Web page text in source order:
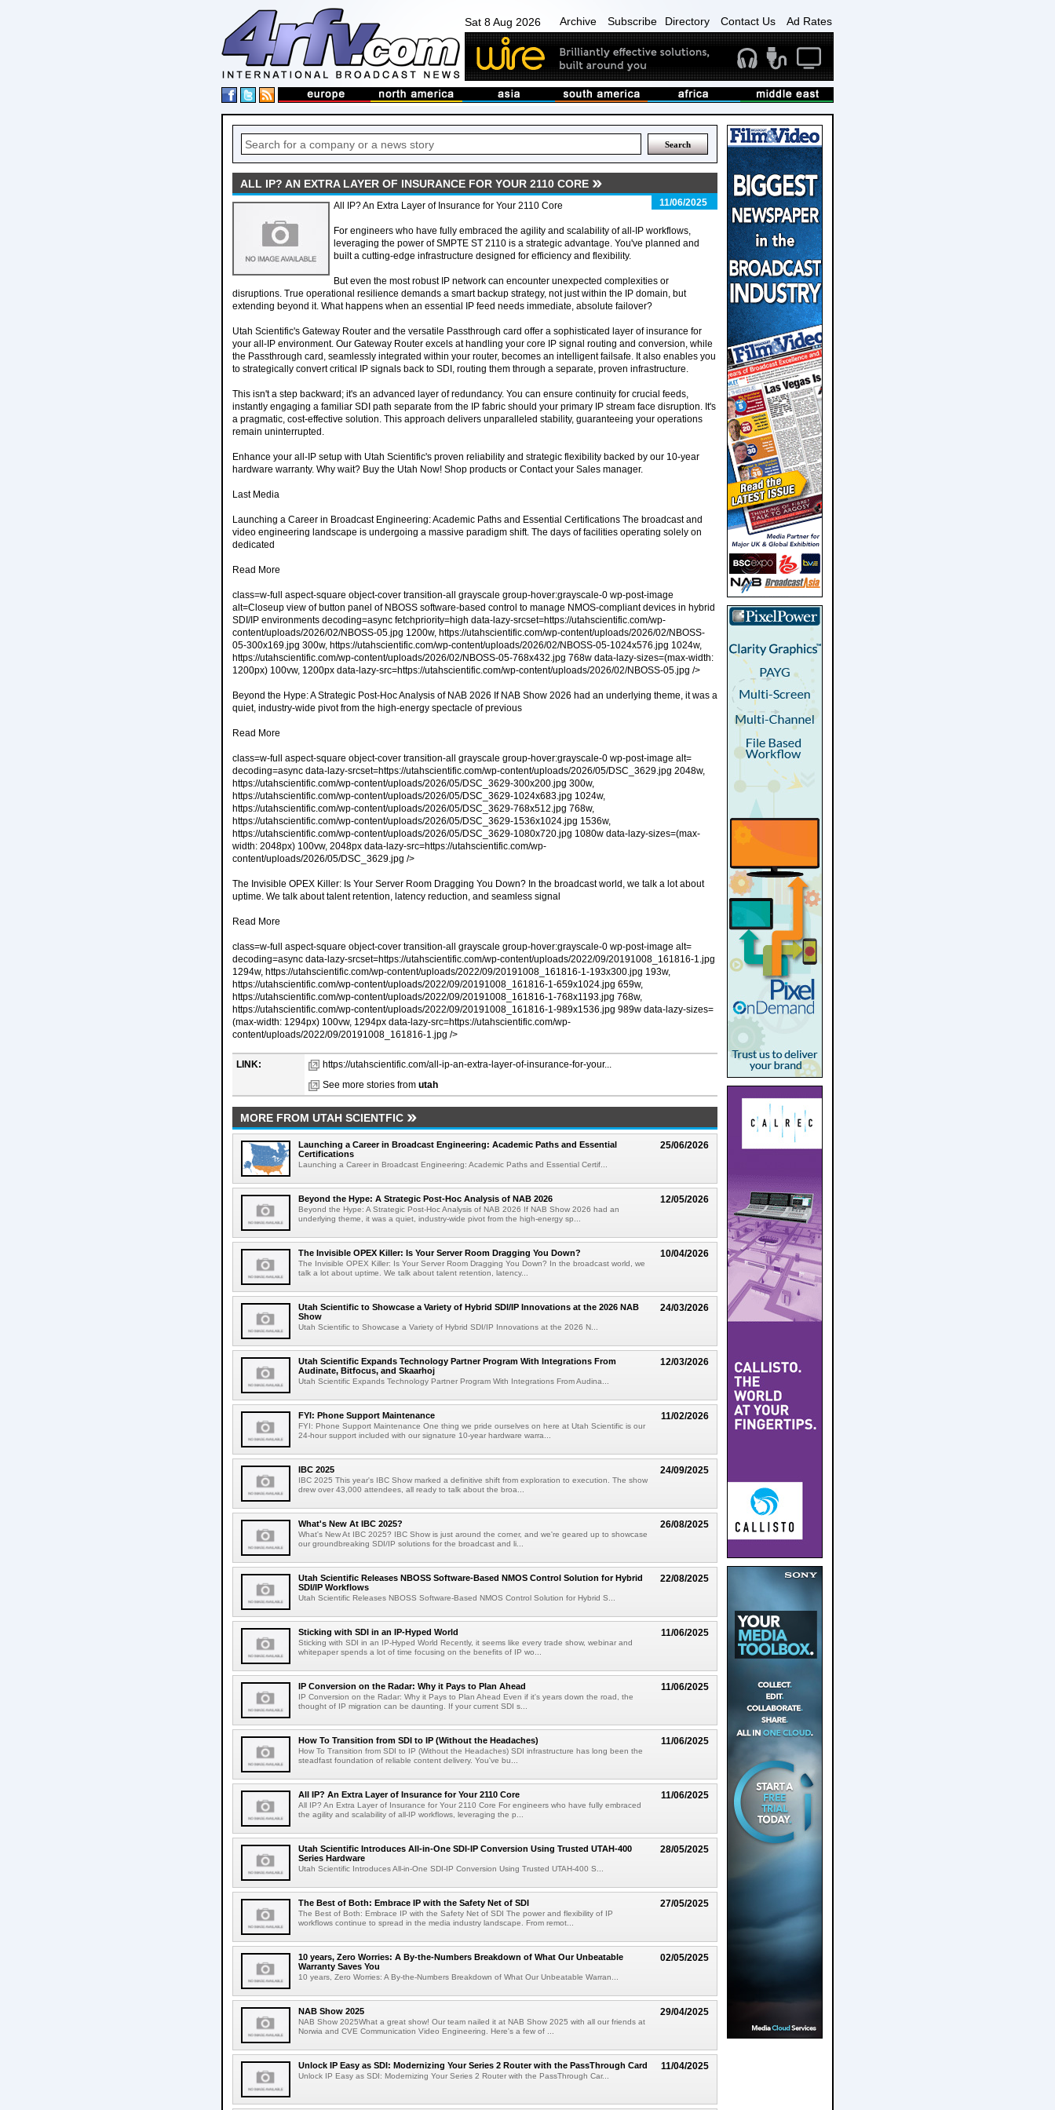
Sat 8 Aug 2026 Archive Subscribe Directory Contact Us Ad Rates
ALL IP? AN EXTRA LAYER OF INSURANCE FOR YOUR 2110 CORE
11/06/2025
All IP? An Extra Layer of Insurance for Your 2110 Core
For engineers who have fully embraced the agility and scalability of all-IP workflows,
leveraging the power of SMPTE ST 2110 is a strategic advantage. You've planned and
built a cutting-edge infrastructure designed for efficiency and flexibility.
But even the most robust IP network can encounter unexpected complexities or
disruptions. True operational resilience demands a smart backup strategy, not just within the IP domain, but
extending beyond it. What happens when an essential IP feed needs immediate, absolute failover?
Utah Scientific's Gateway Router and the versatile Passthrough card offer a sophisticated layer of insurance for
your all-IP environment. Our Gateway Router excels at handling your core IP signal routing and conversion, while
the Passthrough card, seamlessly integrated within your router, becomes an intelligent failsafe. It also enables you
to strategically convert critical IP signals back to SDI, routing them through a separate, proven infrastructure.
This isn't a step backward; it's an advanced layer of redundancy. You can ensure continuity for crucial feeds,
instantly engaging a familiar SDI path separate from the IP fabric should your primary IP stream face disruption. It's
a pragmatic, cost-effective solution. This approach delivers unparalleled stability, guaranteeing your operations
remain uninterrupted.
Enhance your all-IP setup with Utah Scientific's proven reliability and strategic flexibility backed by our 10-year
hardware warranty. Why wait? Buy the Utah Now! Shop products or Contact your Sales manager.
Last Media
Launching a Career in Broadcast Engineering: Academic Paths and Essential Certifications The broadcast and
video engineering landscape is undergoing a massive paradigm shift. The days of facilities operating solely on
dedicated
Read More
class=w-full aspect-square object-cover transition-all grayscale group-hover:grayscale-0 wp-post-image
alt=Closeup view of button panel of NBOSS software-based control to manage NMOS-compliant devices in hybrid
SDI/IP environments decoding=async fetchpriority=high data-lazy-srcset=https://utahscientific.com/wp-
content/uploads/2026/02/NBOSS-05.jpg 1200w, https://utahscientific.com/wp-content/uploads/2026/02/NBOSS-
05-300x169.jpg 300w, https://utahscientific.com/wp-content/uploads/2026/02/NBOSS-05-1024x576.jpg 1024w,
https://utahscientific.com/wp-content/uploads/2026/02/NBOSS-05-768x432.jpg 768w data-lazy-sizes=(max-width:
1200px) 100vw, 1200px data-lazy-src=https://utahscientific.com/wp-content/uploads/2026/02/NBOSS-05.jpg />
Beyond the Hype: A Strategic Post-Hoc Analysis of NAB 2026 If NAB Show 2026 had an underlying theme, it was a
quiet, industry-wide pivot from the high-energy spectacle of previous
Read More
class=w-full aspect-square object-cover transition-all grayscale group-hover:grayscale-0 wp-post-image alt=
decoding=async data-lazy-srcset=https://utahscientific.com/wp-content/uploads/2026/05/DSC_3629.jpg 2048w,
https://utahscientific.com/wp-content/uploads/2026/05/DSC_3629-300x200.jpg 300w,
https://utahscientific.com/wp-content/uploads/2026/05/DSC_3629-1024x683.jpg 1024w,
https://utahscientific.com/wp-content/uploads/2026/05/DSC_3629-768x512.jpg 768w,
https://utahscientific.com/wp-content/uploads/2026/05/DSC_3629-1536x1024.jpg 1536w,
https://utahscientific.com/wp-content/uploads/2026/05/DSC_3629-1080x720.jpg 1080w data-lazy-sizes=(max-
width: 2048px) 100vw, 2048px data-lazy-src=https://utahscientific.com/wp-
content/uploads/2026/05/DSC_3629.jpg />
The Invisible OPEX Killer: Is Your Server Room Dragging You Down? In the broadcast world, we talk a lot about
uptime. We talk about talent retention, latency reduction, and seamless signal
Read More
class=w-full aspect-square object-cover transition-all grayscale group-hover:grayscale-0 wp-post-image alt=
decoding=async data-lazy-srcset=https://utahscientific.com/wp-content/uploads/2022/09/20191008_161816-1.jpg
1294w, https://utahscientific.com/wp-content/uploads/2022/09/20191008_161816-1-193x300.jpg 193w,
https://utahscientific.com/wp-content/uploads/2022/09/20191008_161816-1-659x1024.jpg 659w,
https://utahscientific.com/wp-content/uploads/2022/09/20191008_161816-1-768x1193.jpg 768w,
https://utahscientific.com/wp-content/uploads/2022/09/20191008_161816-1-989x1536.jpg 989w data-lazy-sizes=
(max-width: 1294px) 100vw, 1294px data-lazy-src=https://utahscientific.com/wp-
content/uploads/2022/09/20191008_161816-1.jpg />
LINK:
https://utahscientific.com/all-ip-an-extra-layer-of-insurance-for-your...
See more stories from utah
MORE FROM UTAH SCIENTFIC
25/06/2026
Launching a Career in Broadcast Engineering: Academic Paths and Essential
Certifications
Launching a Career in Broadcast Engineering: Academic Paths and Essential Certif...
12/05/2026
Beyond the Hype: A Strategic Post-Hoc Analysis of NAB 2026
Beyond the Hype: A Strategic Post-Hoc Analysis of NAB 2026 If NAB Show 2026 had an
underlying theme, it was a quiet, industry-wide pivot from the high-energy sp...
10/04/2026
The Invisible OPEX Killer: Is Your Server Room Dragging You Down?
The Invisible OPEX Killer: Is Your Server Room Dragging You Down? In the broadcast world, we
talk a lot about uptime. We talk about talent retention, latency...
24/03/2026
Utah Scientific to Showcase a Variety of Hybrid SDI/IP Innovations at the 2026 NAB
Show
Utah Scientific to Showcase a Variety of Hybrid SDI/IP Innovations at the 2026 N...
12/03/2026
Utah Scientific Expands Technology Partner Program With Integrations From
Audinate, Bitfocus, and Skaarhoj
Utah Scientific Expands Technology Partner Program With Integrations From Audina...
11/02/2026
FYI: Phone Support Maintenance
FYI: Phone Support Maintenance One thing we pride ourselves on here at Utah Scientific is our
24-hour support included with our signature 10-year hardware warra...
24/09/2025
IBC 2025
IBC 2025 This year's IBC Show marked a definitive shift from exploration to execution. The show
drew over 43,000 attendees, all ready to talk about the broa...
26/08/2025
What's New At IBC 2025?
What's New At IBC 2025? IBC Show is just around the corner, and we're geared up to showcase
our groundbreaking SDI/IP solutions for the broadcast and li...
22/08/2025
Utah Scientific Releases NBOSS Software-Based NMOS Control Solution for Hybrid
SDI/IP Workflows
Utah Scientific Releases NBOSS Software-Based NMOS Control Solution for Hybrid S...
11/06/2025
Sticking with SDI in an IP-Hyped World
Sticking with SDI in an IP-Hyped World Recently, it seems like every trade show, webinar and
whitepaper spends a lot of time focusing on the benefits of IP wo...
11/06/2025
IP Conversion on the Radar: Why it Pays to Plan Ahead
IP Conversion on the Radar: Why it Pays to Plan Ahead Even if it's years down the road, the
thought of IP migration can be daunting. If your current SDI s...
11/06/2025
How To Transition from SDI to IP (Without the Headaches)
How To Transition from SDI to IP (Without the Headaches) SDI infrastructure has long been the
steadfast foundation of reliable content delivery. You've bu...
11/06/2025
All IP? An Extra Layer of Insurance for Your 2110 Core
All IP? An Extra Layer of Insurance for Your 2110 Core For engineers who have fully embraced
the agility and scalability of all-IP workflows, leveraging the p...
28/05/2025
Utah Scientific Introduces All-in-One SDI-IP Conversion Using Trusted UTAH-400
Series Hardware
Utah Scientific Introduces All-in-One SDI-IP Conversion Using Trusted UTAH-400 S...
27/05/2025
The Best of Both: Embrace IP with the Safety Net of SDI
The Best of Both: Embrace IP with the Safety Net of SDI The power and flexibility of IP
workflows continue to spread in the media industry landscape. From remot...
02/05/2025
10 years, Zero Worries: A By-the-Numbers Breakdown of What Our Unbeatable
Warranty Saves You
10 years, Zero Worries: A By-the-Numbers Breakdown of What Our Unbeatable Warran...
29/04/2025
NAB Show 2025
NAB Show 2025What a great show! Our team nailed it at NAB Show 2025 with all our friends at
Norwia and CVE Communication Video Engineering. Here's a few of ...
11/04/2025
Unlock IP Easy as SDI: Modernizing Your Series 2 Router with the PassThrough Card
Unlock IP Easy as SDI: Modernizing Your Series 2 Router with the PassThrough Car...